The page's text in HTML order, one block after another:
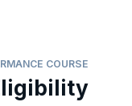
COURSE